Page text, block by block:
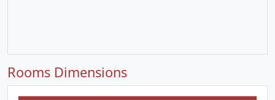
Rooms Dimensions